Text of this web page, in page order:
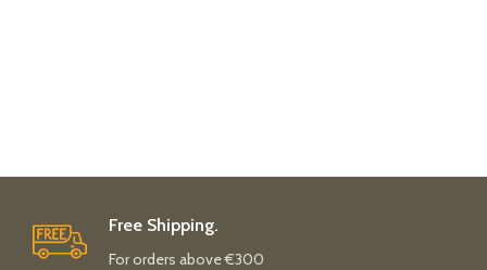
Free Shipping.
For orders above €300